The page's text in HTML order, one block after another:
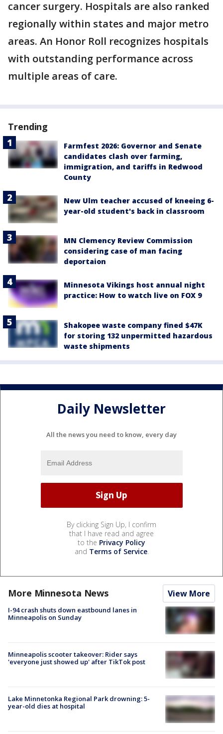
cancer surgery. Hospitals are also ranked
regionally within states and major metro
areas. An Honor Roll recognizes hospitals
with outstanding performance across
multiple areas of care.
Trending
Farmfest 2026: Governor and Senate
candidates clash over farming,
immigration, and tariffs in Redwood
County
New Ulm teacher accused of kneeing 6-
year-old student's back in classroom
MN Clemency Review Commission
considering case of man facing
deportaion
Minnesota Vikings host annual night
practice: How to watch live on FOX 9
Shakopee waste company fined $47K
for storing 132 unpermitted hazardous
waste shipments
Daily Newsletter
All the news you need to know, every day
By clicking Sign Up, I confirm
that I have read and agree
to the Privacy Policy
and Terms of Service.
More Minnesota News View More
I-94 crash shuts down eastbound lanes in
Minneapolis on Sunday
Minneapolis scooter takeover: Rider says
'everyone just showed up' after TikTok post
Lake Minnetonka Regional Park drowning: 5-
year-old dies at hospital